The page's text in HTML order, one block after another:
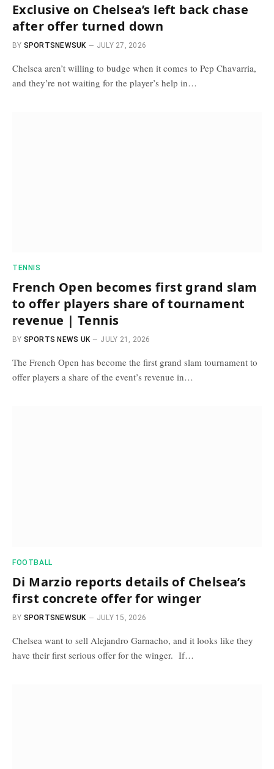
Exclusive on Chelsea’s left back chase
after offer turned down
BY SPORTSNEWSUK JULY 27, 2026
Chelsea aren’t willing to budge when it comes to Pep Chavarria,
and they’re not waiting for the player’s help in…
TENNIS
French Open becomes first grand slam
to offer players share of tournament
revenue | Tennis
BY SPORTS NEWS UK JULY 21, 2026
The French Open has become the first grand slam tournament to
offer players a share of the event’s revenue in…
FOOTBALL
Di Marzio reports details of Chelsea’s
first concrete offer for winger
BY SPORTSNEWSUK JULY 15, 2026
Chelsea want to sell Alejandro Garnacho, and it looks like they
have their first serious offer for the winger. If…